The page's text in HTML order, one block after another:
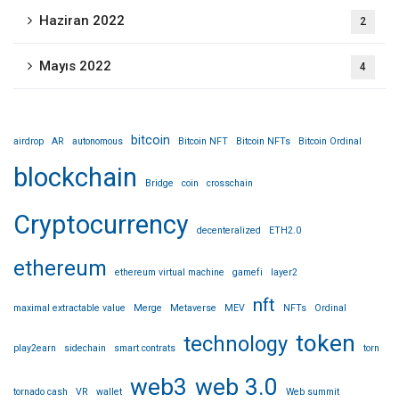
Haziran 2022 2
Mayıs 2022 4
airdrop AR autonomous bitcoin Bitcoin NFT Bitcoin NFTs Bitcoin Ordinal
blockchain Bridge coin crosschain
Cryptocurrency decenteralized ETH2.0
ethereum ethereum virtual machine gamefi layer2
maximal extractable value Merge Metaverse MEV nft NFTs Ordinal
play2earn sidechain smart contrats technology token torn
tornado cash VR wallet web3 web 3.0 Web summit